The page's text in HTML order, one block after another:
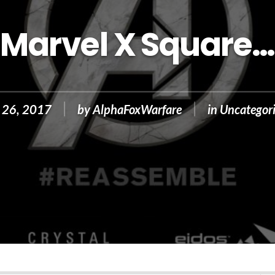
Marvel X Square…
26, 2017 byAlphaFoxWarfare in